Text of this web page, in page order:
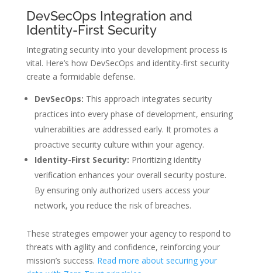
DevSecOps Integration and
Identity-First Security
Integrating security into your development process is
vital. Here’s how DevSecOps and identity-first security
create a formidable defense.
DevSecOps: This approach integrates security
practices into every phase of development, ensuring
vulnerabilities are addressed early. It promotes a
proactive security culture within your agency.
Identity-First Security: Prioritizing identity
verification enhances your overall security posture.
By ensuring only authorized users access your
network, you reduce the risk of breaches.
These strategies empower your agency to respond to
threats with agility and confidence, reinforcing your
mission’s success. Read more about securing your